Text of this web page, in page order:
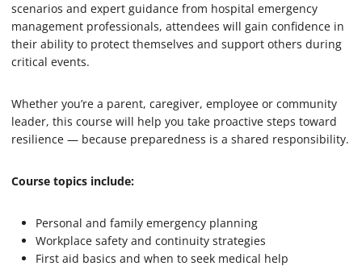
scenarios and expert guidance from hospital emergency
management professionals, attendees will gain confidence in
their ability to protect themselves and support others during
critical events.
Whether you’re a parent, caregiver, employee or community
leader, this course will help you take proactive steps toward
resilience — because preparedness is a shared responsibility.
Course topics include:
Personal and family emergency planning
Workplace safety and continuity strategies
First aid basics and when to seek medical help